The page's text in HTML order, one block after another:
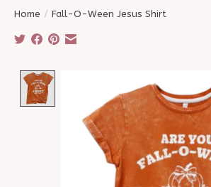
Home / Fall-O-Ween Jesus Shirt